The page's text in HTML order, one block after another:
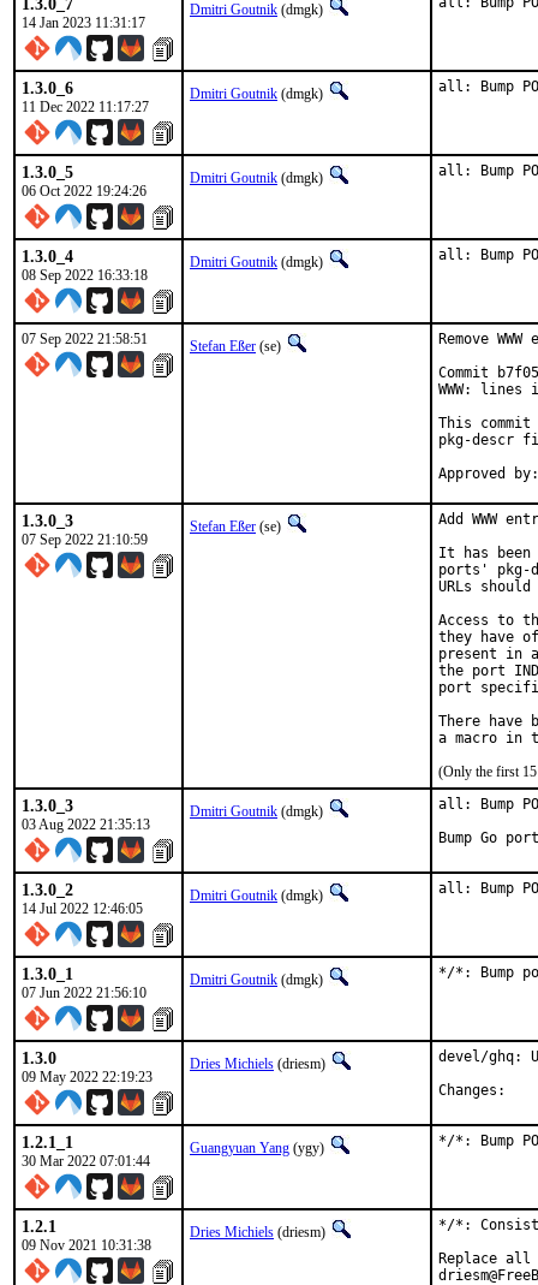
14 Jan 2023 11:31:17
Dmitri Goutnik (dmgk)
1.3.0_6
11 Dec 2022 11:17:27
Dmitri Goutnik (dmgk) all: Bump
1.3.0_5
06 Oct 2022 19:24:26
Dmitri Goutnik (dmgk) all: Bump
1.3.0_4
08 Sep 2022 16:33:18
Dmitri Goutnik (dmgk) all: Bump
07 Sep 2022 21:58:51 Stefan Eßer (se)
Remove
Commit
WWW:
This commit
pkg-descr
1.3.0_3
07 Sep 2022 21:10:59
Stefan Eßer (se)
Add WWW
It has been
ports' pkg-
URLs
Access to
they have
present in
the port
port
There have
(Only the first 15
1.3.0_3
03 Aug 2022 21:35:13
Dmitri Goutnik (dmgk)
all: Bump
Bump Go
1.3.0_2
14 Jul 2022 12:46:05
Dmitri Goutnik (dmgk) all: Bump
1.3.0_1
07 Jun 2022 21:56:10
Dmitri Goutnik (dmgk) */*: Bump
1.3.0
09 May 2022 22:19:23
Dries Michiels (driesm)
devel/ghq:
1.2.1_1
30 Mar 2022 07:01:44
Guangyuan Yang (ygy) */*: Bump
1.2.1
09 Nov 2021 10:31:38
Dries Michiels (driesm)
*/*:
Replace all